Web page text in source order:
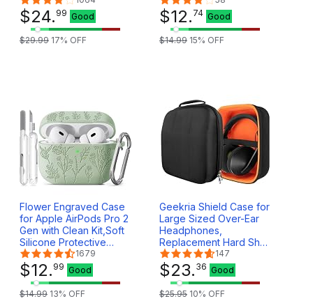
Aware for Safe
Listening, 26+ Hours
Total Playtime, Clear
Calls, Custom Sound via
$24. 99 Good
$29.99 17% OFF
of Protein Leather and
Memory Foam (Sky
Blue)
$12. 74 Good
$14.99 15% OFF
Flower Engraved Case
for Apple AirPods Pro 2
Gen with Clean Kit,Soft
Silicone Protective
Case Cover for AirPod
Pro 2nd/1st Generation
Keychain,Lanyard,3 Pair
Ear Tips,Front LED
Visible,Pistachio Green
1679
$12. 99 Good
$14.99 13% OFF
Geekria Shield Case for
Large Sized Over-Ear
Headphones,
Replacement Hard Shell
Travel Carrying Bag
with Cable Storage,
Compatible with
Beyerdynamic DT 880
Pro, Sony Pulse Elite
147
$23. 36 Good
$25.95 10% OFF